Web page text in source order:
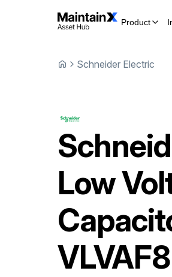
Product
Schneider Electric
Low